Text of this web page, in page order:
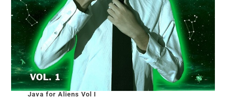
Java for Aliens Vol I